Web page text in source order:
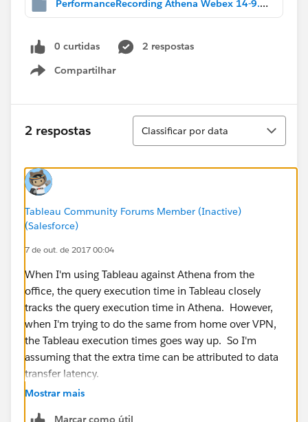
ADHOC.twbx'
PerformanceRecording Athena Webex 14-9.twbx
0 curtidas
2 respostas
Compartilhar
Show menu
2 respostas
Classificar
Classificar por data
Tableau Community Forums Member (Inactive)
(Salesforce)
7 de out. de 2017 00:04
When I'm using Tableau against Athena from the
office, the query execution time in Tableau closely
tracks the query execution time in Athena. However,
when I'm trying to do the same from home over VPN,
the Tableau execution times goes way up. So I'm
assuming that the extra time can be attributed to data
transfer latency.
Mostrar mais
Marcar como útil